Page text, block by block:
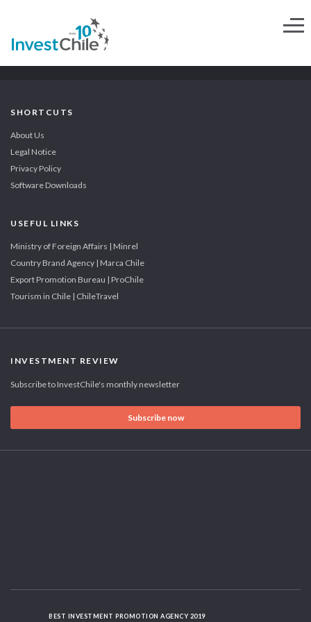
SHORTCUTS
About Us
Legal Notice
Privacy Policy
Software Downloads
USEFUL LINKS
Ministry of Foreign Affairs | Minrel
Country Brand Agency | Marca Chile
Export Promotion Bureau | ProChile
Tourism in Chile | ChileTravel
INVESTMENT REVIEW
Subscribe to InvestChile's monthly newsletter
Subscribe now
BEST INVESTMENT PROMOTION AGENCY 2019